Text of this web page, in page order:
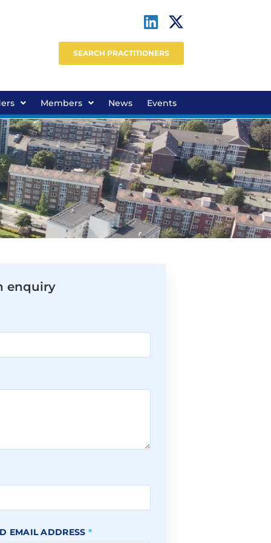
SEARCH PRACTITIONERS
Members News Events
enquiry
EMAIL ADDRESS *